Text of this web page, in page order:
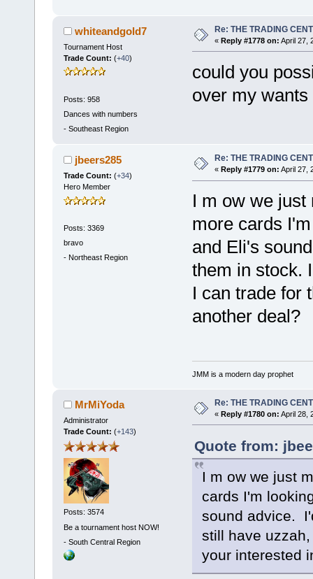
whiteandgold7
Tournament Host
Trade Count: (+40)
Posts: 958
Dances with numbers
- Southeast Region
Re: THE TRADING
« Reply #1778 on: April 27,
could you
over my
jbeers285
Trade Count: (+34)
Hero Member
Posts: 3369
bravo
- Northeast Region
Re: THE TRADING
« Reply #1779 on: April 27,
I m ow we just
more cards
and Eli's
them in stock.
I can trade for
another deal?
JMM is a modern day prophet
MrMiYoda
Administrator
Trade Count: (+143)
Posts: 3574
Be a tournament host NOW!
- South Central Region
Re: THE TRADING
« Reply #1780 on: April 28,
Quote from:
I m ow we just
cards I'm
sound advice.
still have
your interested